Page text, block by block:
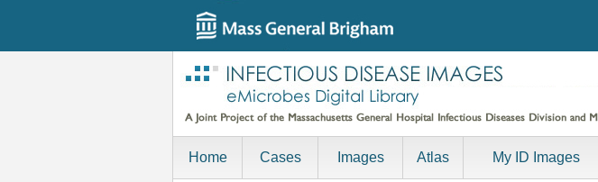
Home Cases Images Atlas My ID Images